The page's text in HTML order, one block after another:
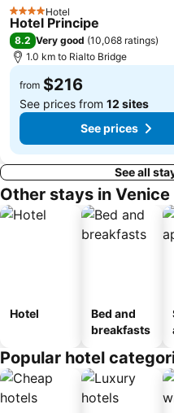
4 StarsHotel
Hotel Principe
8.2 Very good (10,068 ratings)
1.0 km to Rialto Bridge
from $216
See prices from 12 sites
See prices
See all
Other stays in Venice
Hotel
Bed and
breakfasts
Popular hotel